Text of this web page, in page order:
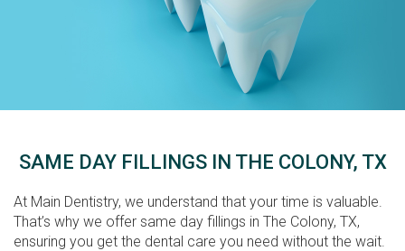
SAME DAY FILLINGS IN THE COLONY, TX
At Main Dentistry, we understand that your time is valuable.
That’s why we offer same day fillings in The Colony, TX,
ensuring you get the dental care you need without the wait.